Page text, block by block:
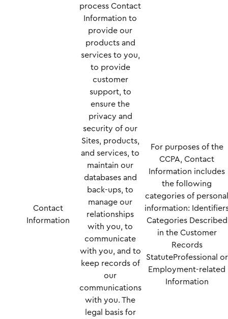
Contact
Information
process Contact
Information to
provide our
products and
services to you,
to provide
customer
support, to
ensure the
privacy and
security of our
Sites, products,
and services, to
maintain our
databases and
back-ups, to
manage our
relationships
with you, to
communicate
with you, and to
keep records of
our
communications
with you. The
legal basis for
For purposes of the
CCPA, Contact
Information includes
the following
categories of
information:
Categories Described
in the Customer
Records
StatuteProfessional or
Employment-related
Information